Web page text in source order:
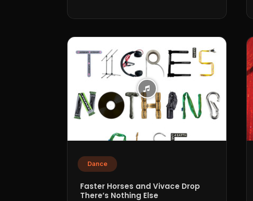
Dance
Faster Horses and Vivace Drop
There’s Nothing Else